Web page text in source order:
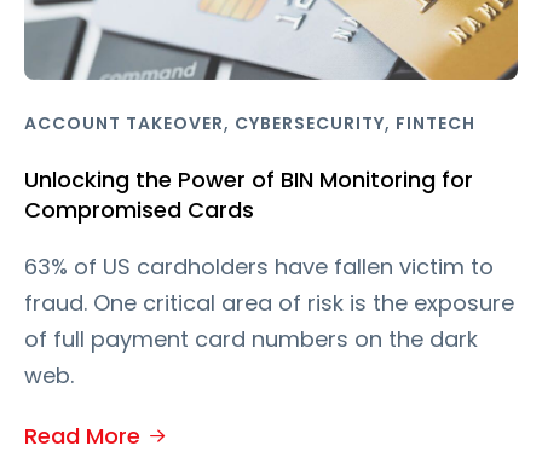
ACCOUNT TAKEOVER, CYBERSECURITY, FINTECH
Unlocking the Power of BIN Monitoring for
Compromised Cards
63% of US cardholders have fallen victim to
fraud. One critical area of risk is the exposure
of full payment card numbers on the dark
web.
Read More